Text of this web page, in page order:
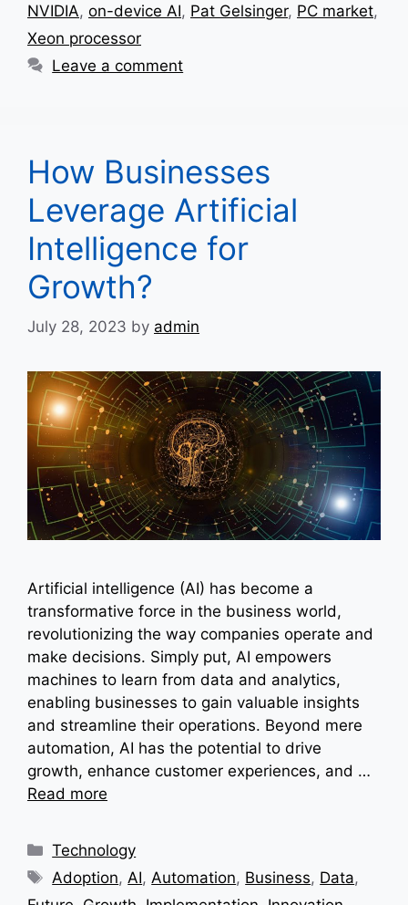
NVIDIA, on-device AI, Pat Gelsinger, PC market,
Xeon processor
Leave a comment
How Businesses
Leverage Artificial
Intelligence for
Growth?
July 28, 2023 by admin
Artificial intelligence (AI) has become a
transformative force in the business world,
revolutionizing the way companies operate and
make decisions. Simply put, AI empowers
machines to learn from data and analytics,
enabling businesses to gain valuable insights
and streamline their operations. Beyond mere
automation, AI has the potential to drive
growth, enhance customer experiences, and …
Read more
Categories
Technology
Tags
Adoption, AI, Automation, Business, Data,